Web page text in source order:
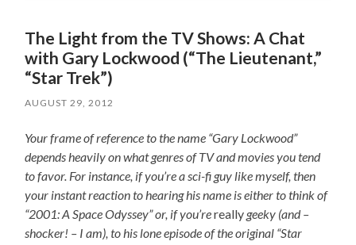
The Light from the TV Shows: A Chat
with Gary Lockwood (“The Lieutenant,”
“Star Trek”)
AUGUST 29, 2012
Your frame of reference to the name “Gary Lockwood”
depends heavily on what genres of TV and movies you tend
to favor. For instance, if you’re a sci-fi guy like myself, then
your instant reaction to hearing his name is either to think of
“2001: A Space Odyssey” or, if you’rereally geeky (and –
shocker! – I am), to his lone episode of the original “Star